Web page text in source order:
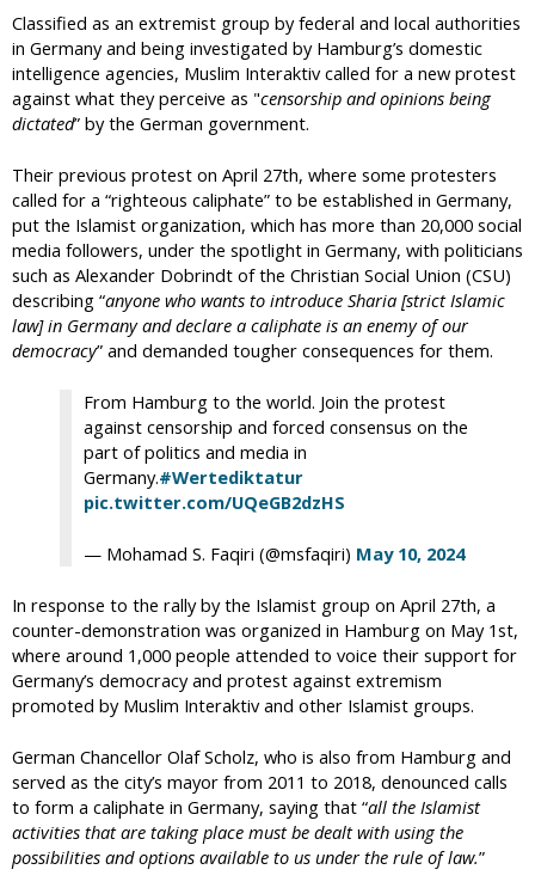
Classified as an extremist group by federal and local authorities
in Germany and being investigated by Hamburg’s domestic
intelligence agencies, Muslim Interaktiv called for a new protest
against what they perceive as "censorship and opinions being
dictated” by the German government.
Their previous protest on April 27th, where some protesters
called for a “righteous caliphate” to be established in Germany,
put the Islamist organization, which has more than 20,000 social
media followers, under the spotlight in Germany, with politicians
such as Alexander Dobrindt of the Christian Social Union (CSU)
describing “anyone who wants to introduce Sharia [strict Islamic
law] in Germany and declare a caliphate is an enemy of our
democracy” and demanded tougher consequences for them.
From Hamburg to the world. Join the protest
against censorship and forced consensus on the
part of politics and media in
Germany.#Wertediktatur
pic.twitter.com/UQeGB2dzHS
— Mohamad S. Faqiri (@msfaqiri) May 10, 2024
In response to the rally by the Islamist group on April 27th, a
counter-demonstration was organized in Hamburg on May 1st,
where around 1,000 people attended to voice their support for
Germany’s democracy and protest against extremism
promoted by Muslim Interaktiv and other Islamist groups.
German Chancellor Olaf Scholz, who is also from Hamburg and
served as the city’s mayor from 2011 to 2018, denounced calls
to form a caliphate in Germany, saying that “all the Islamist
activities that are taking place must be dealt with using the
possibilities and options available to us under the rule of law.”